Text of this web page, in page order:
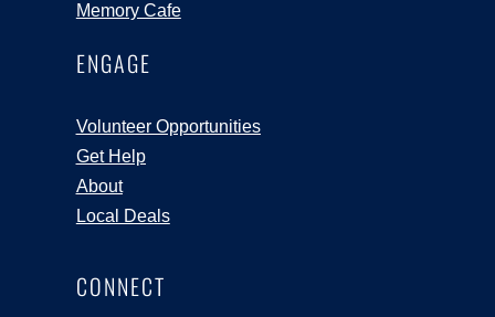
Memory Cafe
ENGAGE
Volunteer Opportunities
Get Help
About
Local Deals
CONNECT